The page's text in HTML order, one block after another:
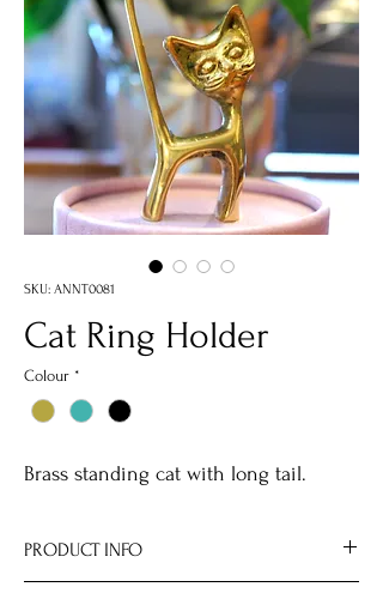
SKU: ANNT0081
Cat Ring Holder
Colour *
Brass standing cat with long tail.
PRODUCT INFO